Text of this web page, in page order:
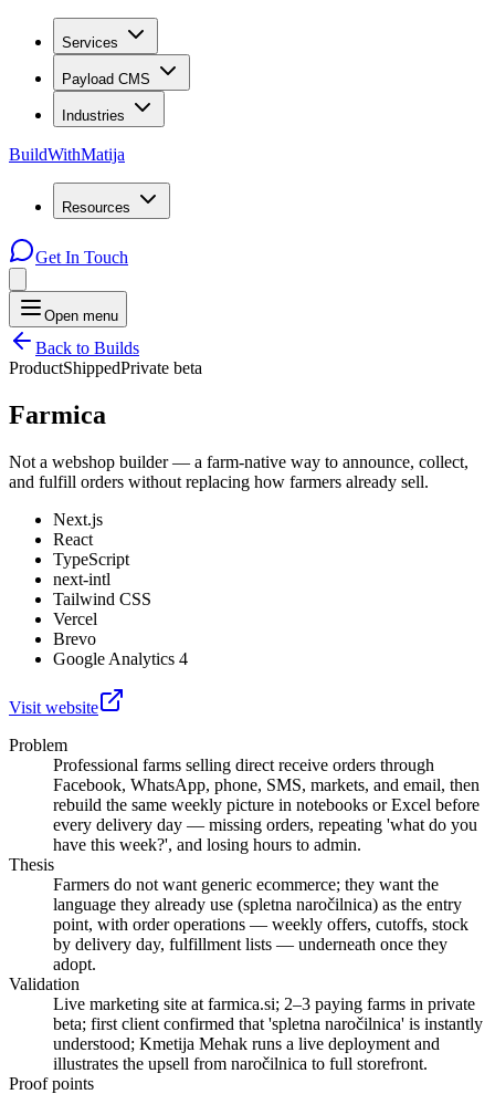
Services
Payload CMS
Industries
BuildWithMatija
Resources
Get In Touch
Open menu
Back to Builds
ProductShippedPrivate beta
Farmica
Not a webshop builder — a farm-native way to announce, collect,
and fulfill orders without replacing how farmers already sell.
Next.js
React
TypeScript
next-intl
Tailwind CSS
Vercel
Brevo
Google Analytics 4
Visit website
Problem
Professional farms selling direct receive orders through
Facebook, WhatsApp, phone, SMS, markets, and email, then
rebuild the same weekly picture in notebooks or Excel before
every delivery day — missing orders, repeating 'what do you
have this week?', and losing hours to admin.
Thesis
Farmers do not want generic ecommerce; they want the
language they already use (spletna naročilnica) as the entry
point, with order operations — weekly offers, cutoffs, stock
by delivery day, fulfillment lists — underneath once they
adopt.
Validation
Live marketing site at farmica.si; 2–3 paying farms in private
beta; first client confirmed that 'spletna naročilnica' is instantly
understood; Kmetija Mehak runs a live deployment and
illustrates the upsell from naročilnica to full storefront.
Proof points